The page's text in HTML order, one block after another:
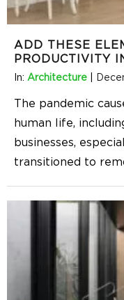
ADD THESE
PRODUCTIVITY
In: Architecture
The pandemic
human life,
businesses,
transitioned to